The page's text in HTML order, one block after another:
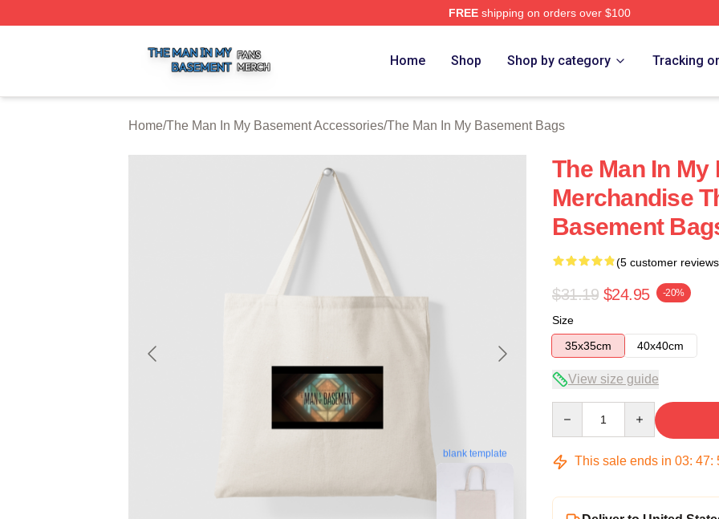
FREEshipping on orders over $100
Home Shop Shop by category Tracking
Home/The Man In My Basement Accessories/The Man In My Basement Bags
blank template
The Man In
Merchandise
Basement
(5 customer
$31.19 $24.95 -20%
Size
35x35cm
40x40cm
View size guide
This sale ends in 03: 47: